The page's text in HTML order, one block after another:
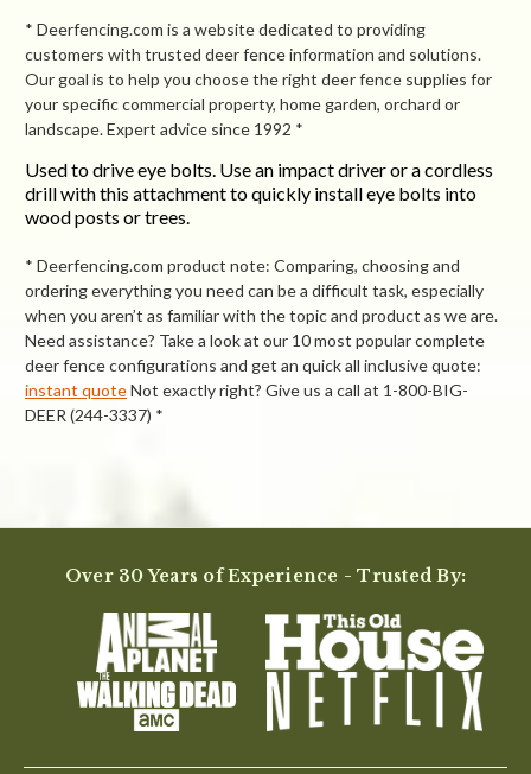
* Deerfencing.com is a website dedicated to providing
customers with trusted deer fence information and solutions.
Our goal is to help you choose the right deer fence supplies for
your specific commercial property, home garden, orchard or
landscape. Expert advice since 1992 *
Used to drive eye bolts. Use an impact driver or a cordless
drill with this attachment to quickly install eye bolts into
wood posts or trees.
* Deerfencing.com product note: Comparing, choosing and
ordering everything you need can be a difficult task, especially
when you aren’t as familiar with the topic and product as we are.
Need assistance? Take a look at our 10 most popular complete
deer fence configurations and get an quick all inclusive quote:
instant quoteNot exactly right? Give us a call at 1-800-BIG-
DEER (244-3337) *
4.0
rating
4.0
9 Reviews
(2)
(0)
(1)
(1)
Over 30 Years of Experience - Trusted By: